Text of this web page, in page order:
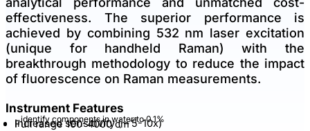
effectiveness. The superior performance is
achieved by combining 532 nm laser excitation
(unique for handheld Raman) with the
breakthrough methodology to reduce the impact
of fluorescence on Raman measurements.
Instrument Features
Increased sensitivity ( – 5-10x)
identify components in water to 0.1%
Full range 100-4000 cm–1